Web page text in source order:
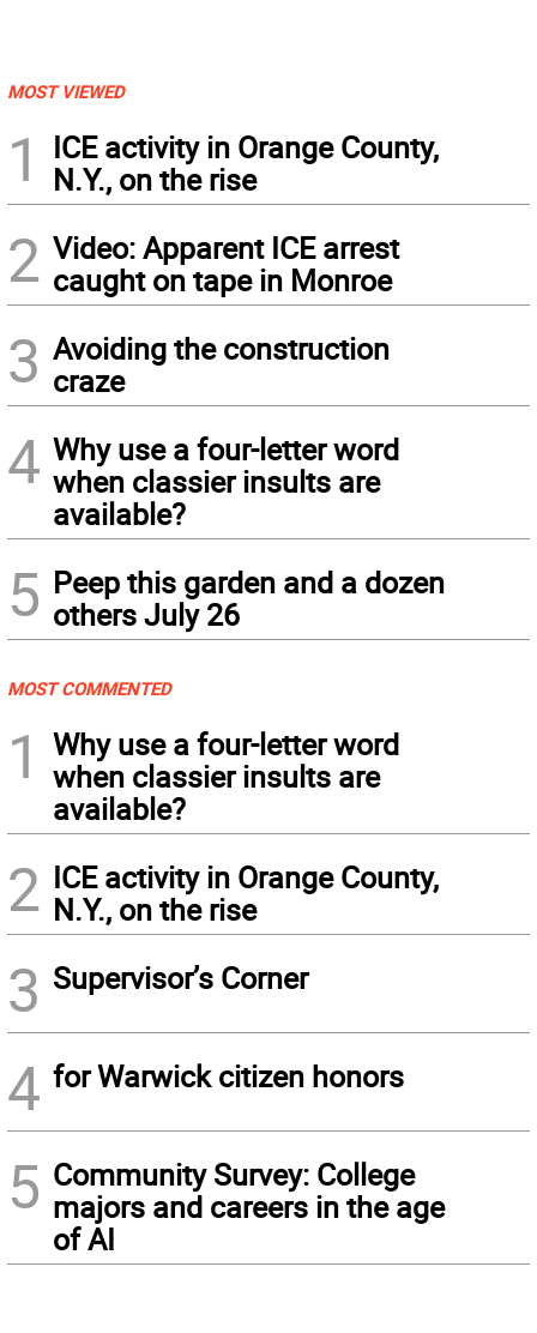
MOST VIEWED
1
ICE activity in Orange County,
N.Y., on the rise
2 Video: Apparent ICE arrest
caught on tape in Monroe
3 Avoiding the construction
craze
4 Why use a four-letter word
when classier insults are
available?
5 Peep this garden and a dozen
others July 26
MOST COMMENTED
1
Why use a four-letter word
when classier insults are
available?
2 ICE activity in Orange County,
N.Y., on the rise
3 Supervisor’s Corner
4 for Warwick citizen honors
5 Community Survey: College
majors and careers in the age
of AI